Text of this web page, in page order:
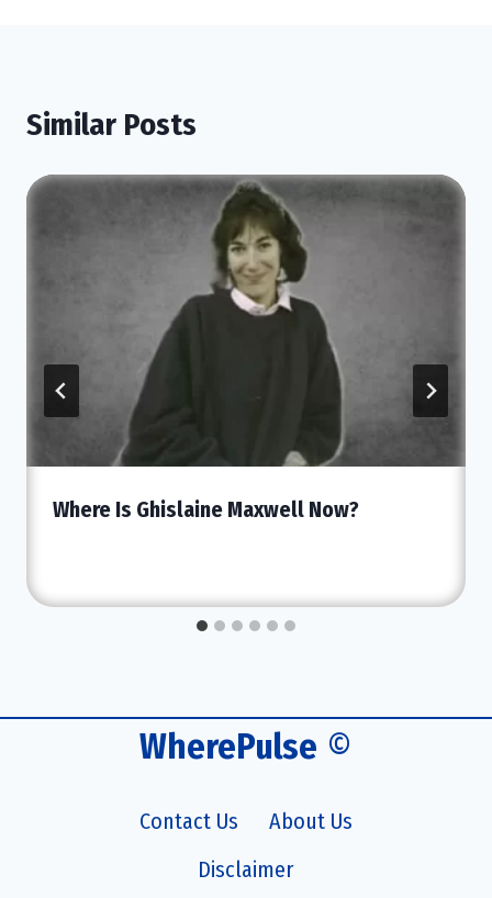
Similar Posts
Where Is Ghislaine Maxwell Now?
WherePulse ©
Contact Us
About Us
Disclaimer